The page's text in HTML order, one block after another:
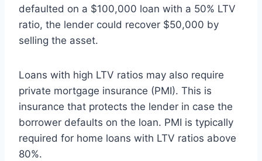
defaulted on a $100,000 loan with a 50% LTV
ratio, the lender could recover $50,000 by
selling the asset.
Loans with high LTV ratios may also require
private mortgage insurance (PMI). This is
insurance that protects the lender in case the
borrower defaults on the loan. PMI is typically
required for home loans with LTV ratios above
80%.